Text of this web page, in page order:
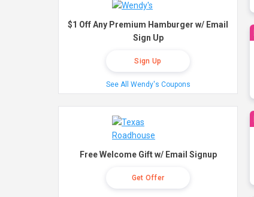
$1 Off Any Premium Hamburger w/ Email
Sign Up
Sign Up
See All Wendy's Coupons
Free Welcome Gift w/ Email Signup
Get Offer